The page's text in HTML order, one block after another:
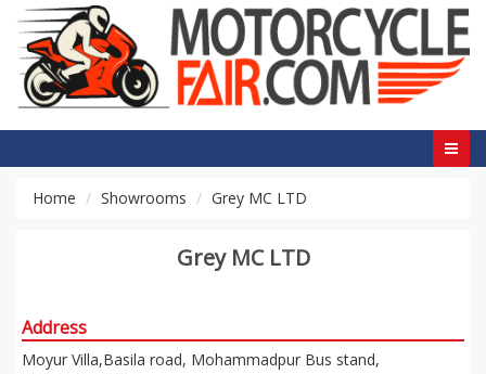
Home Showrooms Grey MC LTD
Grey MC LTD
Address
Moyur Villa,Basila road, Mohammadpur Bus stand,